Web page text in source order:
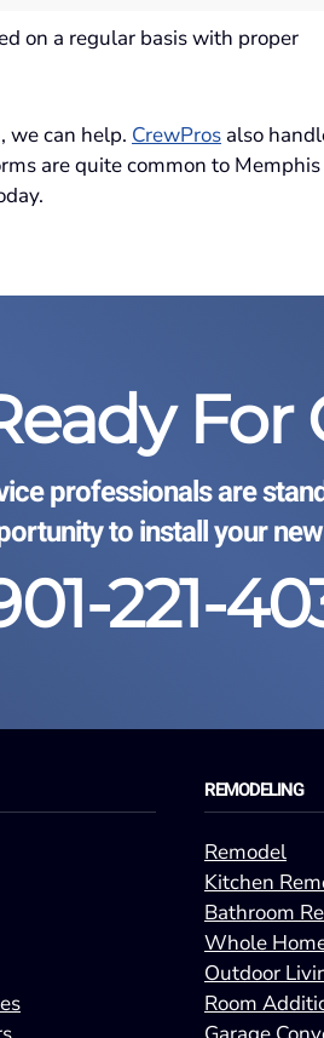
on a regular basis with proper
we can help. CrewPros also
are quite common to
For
professionals are
to install your
221-
REMODELING
Remodel
Kitchen
Bathroom
Whole
Outdoor
Room